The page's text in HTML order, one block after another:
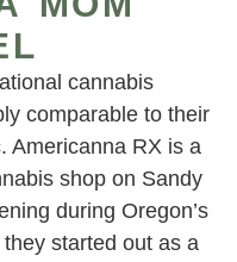
cannabis
comparable to their
Americanna RX is a
shop on Sandy
during Oregon’s
started out as a